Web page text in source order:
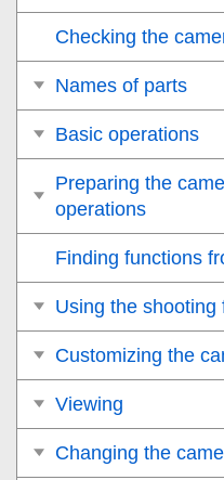
Checking the
Names of parts
Basic operations
Preparing the
operations
Finding functions
Using the shooting
Customizing the
Viewing
Changing the